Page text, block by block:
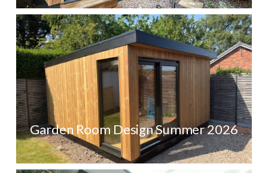
Garden Room Design Summer 2026